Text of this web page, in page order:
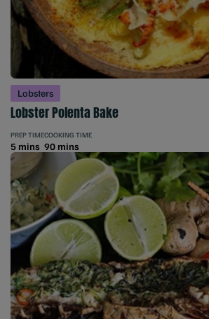
Lobsters
Lobster Polenta Bake
PREP TIME
5 mins
COOKING TIME
90 mins